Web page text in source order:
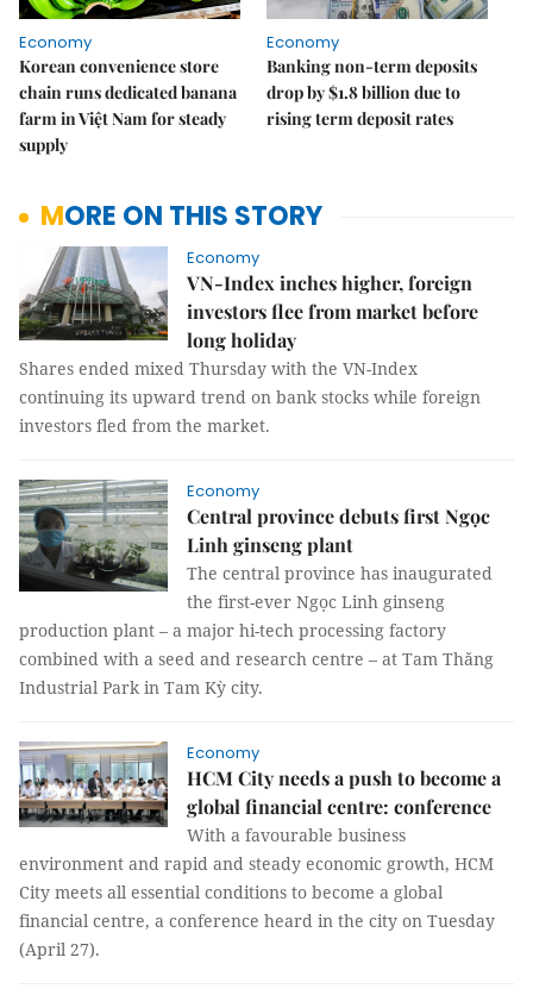
Economy
Korean convenience store
chain runs dedicated banana
farm in Việt Nam for steady
supply
Economy
Banking non-term deposits
drop by $1.8 billion due to
rising term deposit rates
MORE ON THIS STORY
Economy
VN-Index inches higher, foreign
investors flee from market before
long holiday
Shares ended mixed Thursday with the VN-Index
continuing its upward trend on bank stocks while foreign
investors fled from the market.
Economy
Central province debuts first Ngọc
Linh ginseng plant
The central province has inaugurated
the first-ever Ngọc Linh ginseng
production plant – a major hi-tech processing factory
combined with a seed and research centre – at Tam Thăng
Industrial Park in Tam Kỳ city.
Economy
HCM City needs a push to become a
global financial centre: conference
With a favourable business
environment and rapid and steady economic growth, HCM
City meets all essential conditions to become a global
financial centre, a conference heard in the city on Tuesday
(April 27).